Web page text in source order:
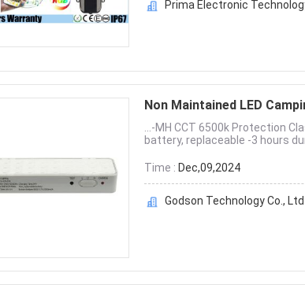
Prima Electronic
Non Maintained LED
...-MH CCT 6500k Protection
battery, replaceable -3 hours
Time : Dec,09,2024
Godson Technology Co., Ltd